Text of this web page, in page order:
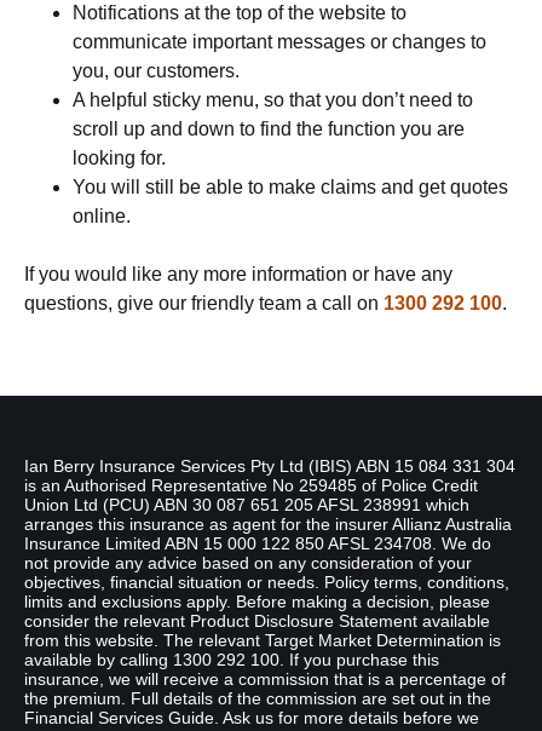
Notifications at the top of the website to
communicate important messages or changes to
you, our customers.
A helpful sticky menu, so that you don’t need to
scroll up and down to find the function you are
looking for.
You will still be able to make claims and get quotes
online.
If you would like any more information or have any
questions, give our friendly team a call on 1300 292 100.
Ian Berry Insurance Services Pty Ltd (IBIS) ABN 15 084 331 304
is an Authorised Representative No 259485 of Police Credit
Union Ltd (PCU) ABN 30 087 651 205 AFSL 238991 which
arranges this insurance as agent for the insurer Allianz Australia
Insurance Limited ABN 15 000 122 850 AFSL 234708. We do
not provide any advice based on any consideration of your
objectives, financial situation or needs. Policy terms, conditions,
limits and exclusions apply. Before making a decision, please
consider the relevant Product Disclosure Statement available
from this website. The relevant Target Market Determination is
available by calling 1300 292 100. If you purchase this
insurance, we will receive a commission that is a percentage of
the premium. Full details of the commission are set out in the
Financial Services Guide. Ask us for more details before we